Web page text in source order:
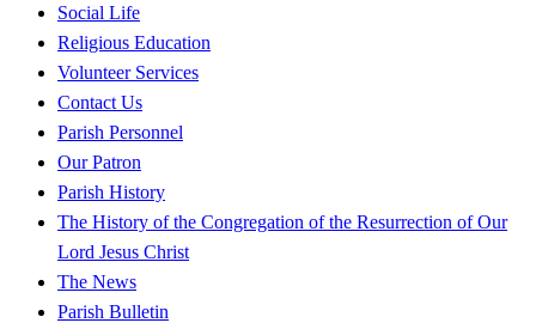
Social Life
Religious Education
Volunteer Services
Contact Us
Parish Personnel
Our Patron
Parish History
The History of the Congregation of the Resurrection of Our
Lord Jesus Christ
The News
Parish Bulletin